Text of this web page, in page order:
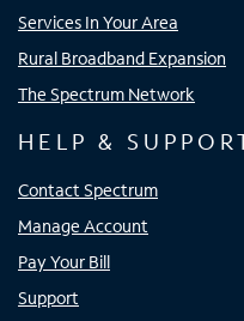
Services In Your Area
Rural Broadband Expansion
The Spectrum Network
HELP &
Contact Spectrum
Manage Account
Pay Your Bill
Support